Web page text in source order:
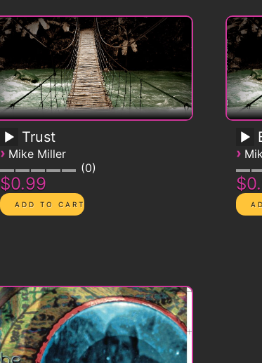
Trust
› Mike Miller
0
$0.99
›